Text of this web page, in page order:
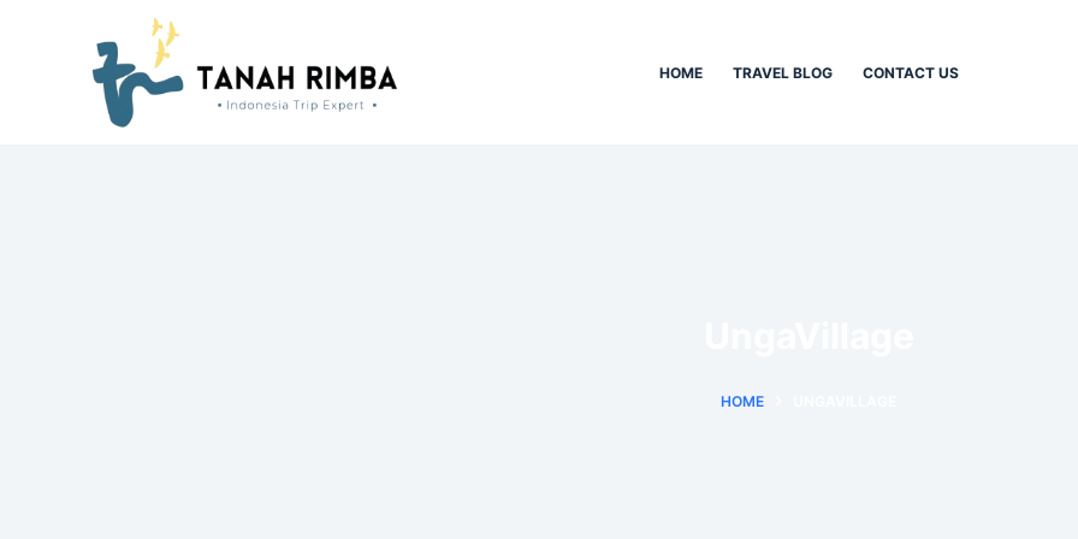
HOME TRAVEL BLOG CONTACT US
HOME